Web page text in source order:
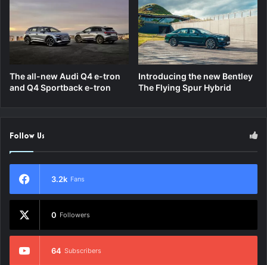
The all-new Audi Q4 e-tron
and Q4 Sportback e-tron
Introducing the new Bentley
The Flying Spur Hybrid
Follow Us
3.2k Fans
0 Followers
64 Subscribers